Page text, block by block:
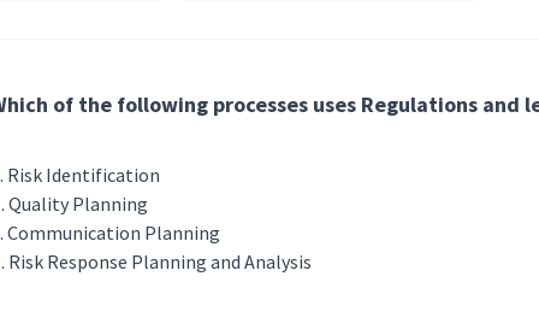
of the following processes uses Regulations and
Risk Identification
Quality Planning
Communication Planning
Risk Response Planning and Analysis